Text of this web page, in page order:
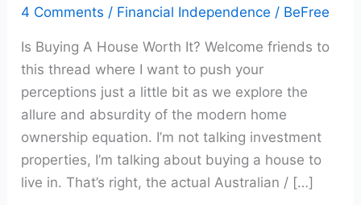
4 Comments / Financial Independence / BeFree
Is Buying A House Worth It? Welcome friends to
this thread where I want to push your
perceptions just a little bit as we explore the
allure and absurdity of the modern home
ownership equation. I’m not talking investment
properties, I’m talking about buying a house to
live in. That’s right, the actual Australian / […]
Holding
You
Back